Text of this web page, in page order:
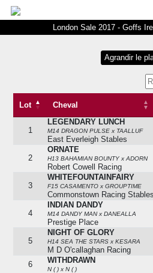
London Sale 2017 - Goffs
Lot Cheval
Cheval
1
LEGENDARY LUNCH
M14 DRAGON PULSE x TAALLUF
East Everleigh Stables
2
ORNATE
H13 BAHAMIAN BOUNTY x ADORN
Robert Cowell Racing
3
WHITEFOUNTAINFAIRY
F15 CASAMENTO x GROUPTIME
Commonstown Racing Stables
4
INDIAN DANDY
M14 DANDY MAN x DANEALLA
Prestige Place
5
NIGHT OF GLORY
H14 SEA THE STARS x KESARA
M D O'callaghan Racing
6 WITHDRAWN
N ( ) x N ( )